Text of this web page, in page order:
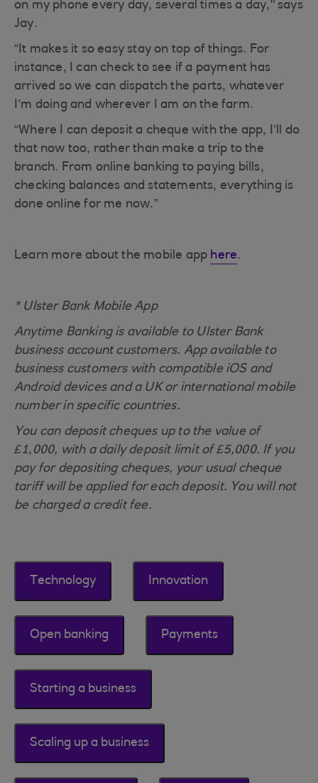
on my phone every day, several times a day," says
Jay.
“It makes it so easy stay on top of things. For
instance, I can check to see if a payment has
arrived so we can dispatch the parts, whatever
I’m doing and wherever I am on the farm.
“Where I can deposit a cheque with the app, I’ll do
that now too, rather than make a trip to the
branch. From online banking to paying bills,
checking balances and statements, everything is
done online for me now.”
Learn more about the mobile app here.
* Ulster Bank Mobile App
Anytime Banking is available to Ulster Bank
business account customers. App available to
business customers with compatible iOS and
Android devices and a UK or international mobile
number in specific countries.
You can deposit cheques up to the value of
£1,000, with a daily deposit limit of £5,000. If you
pay for depositing cheques, your usual cheque
tariff will be applied for each deposit. You will not
be charged a credit fee.
Technology Innovation
Open banking Payments
Starting a business
Scaling up a business